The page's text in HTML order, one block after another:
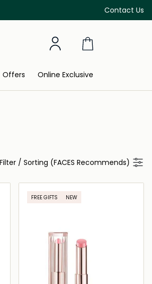
Contact Us
Free Delivery on all orders above 299 AED
Offers Online Exclusive
Filter / Sorting (FACES Recommends)
FREE GIFTS NEW